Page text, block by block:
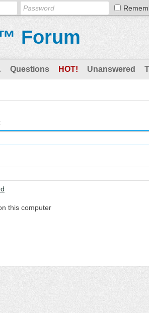
Forum
Questions HOT! Unanswered
this computer